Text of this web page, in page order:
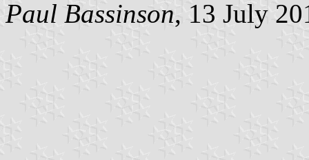
Paul Bassinson, 13 July